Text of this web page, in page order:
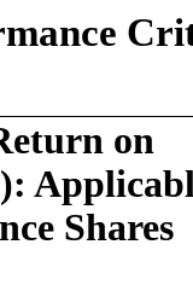
on
Shares